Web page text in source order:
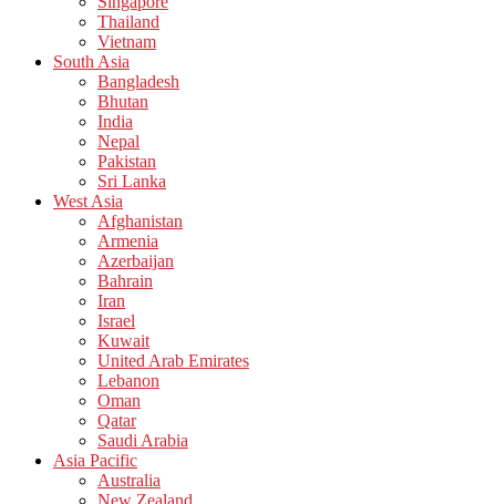
Thailand
Vietnam
South Asia
Bangladesh
Bhutan
India
Nepal
Pakistan
Sri Lanka
West Asia
Afghanistan
Armenia
Azerbaijan
Bahrain
Iran
Israel
Kuwait
United Arab Emirates
Lebanon
Oman
Qatar
Saudi Arabia
Asia Pacific
Australia
New Zealand